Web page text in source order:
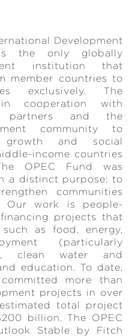
Development
the only globally
institution that
member countries to
exclusively. The
cooperation with
partners and the
community to
growth and social
income countries
OPEC Fund was
a distinct purpose: to
communities
Our work is people-
projects that
as food, energy,
(particularly
clean water and
education. To date,
more than
projects in over
total project
billion. The OPEC
Stable by Fitch